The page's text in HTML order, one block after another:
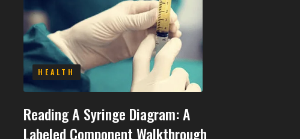
HEALTH
Reading A Syringe Diagram: A
Labeled Component Walkthrough